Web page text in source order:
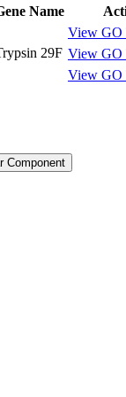
Name
View GO
29F View GO
View GO
Component